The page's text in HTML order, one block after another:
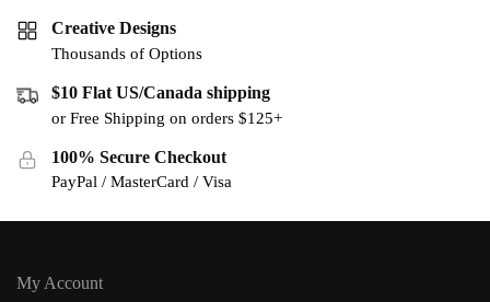
Creative Designs
Thousands of Options
$10 Flat US/Canada shipping
or Free Shipping on orders $125+
100% Secure Checkout
PayPal / MasterCard / Visa
My Account